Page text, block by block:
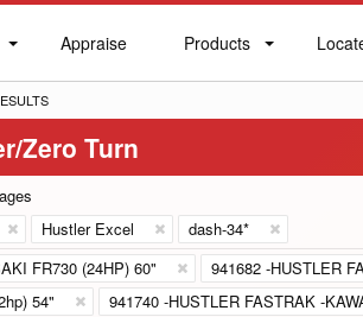
Appraise
Appraise Products
Products
Zero Turn
Hustler Excel dash-34*
FR730 (24HP) 60"
941682 -HUSTLER
54"
941740 -HUSTLER FASTRAK -